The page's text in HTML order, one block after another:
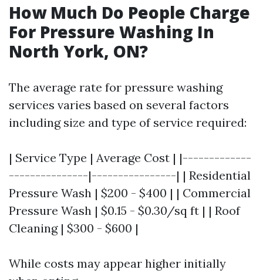
How Much Do People Charge
For Pressure Washing In
North York, ON?
The average rate for pressure washing
services varies based on several factors
including size and type of service required:
| Service Type | Average Cost | |-------------
---------------|----------------| | Residential
Pressure Wash | $200 - $400 | | Commercial
Pressure Wash | $0.15 - $0.30/sq ft | | Roof
Cleaning | $300 - $600 |
While costs may appear higher initially